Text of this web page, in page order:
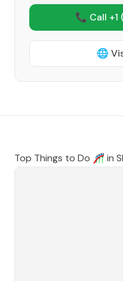
📞 Call +1
🌐
Top Things to Do 🎢 in